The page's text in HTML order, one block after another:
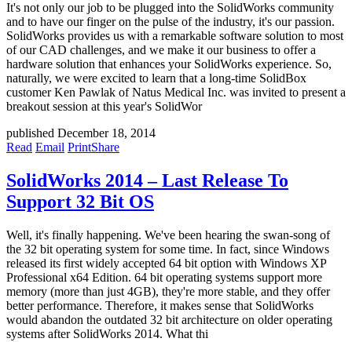
It's not only our job to be plugged into the SolidWorks community
and to have our finger on the pulse of the industry, it's our passion.
SolidWorks provides us with a remarkable software solution to most
of our CAD challenges, and we make it our business to offer a
hardware solution that enhances your SolidWorks experience. So,
naturally, we were excited to learn that a long-time SolidBox
customer Ken Pawlak of Natus Medical Inc. was invited to present a
breakout session at this year's SolidWor
published December 18, 2014
Read Email PrintShare
SolidWorks 2014 – Last Release To
Support 32 Bit OS
Well, it's finally happening. We've been hearing the swan-song of
the 32 bit operating system for some time. In fact, since Windows
released its first widely accepted 64 bit option with Windows XP
Professional x64 Edition. 64 bit operating systems support more
memory (more than just 4GB), they're more stable, and they offer
better performance. Therefore, it makes sense that SolidWorks
would abandon the outdated 32 bit architecture on older operating
systems after SolidWorks 2014. What thi